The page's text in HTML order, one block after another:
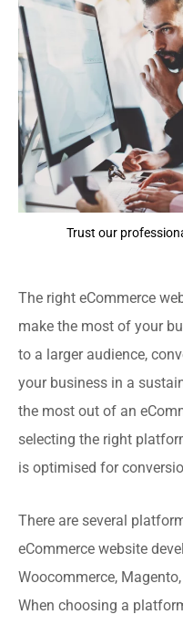
Trust our
The right eCommerce
make the most of your
to a larger audience,
your business in a
the most out of an
selecting the right
is optimised for
There are several
eCommerce website
Woocommerce,
When choosing a